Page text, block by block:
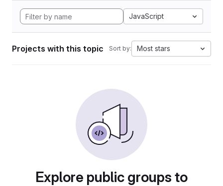
JavaScript
Projects with this topic Sort by: Most stars
Explore public groups to